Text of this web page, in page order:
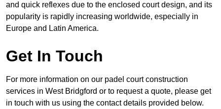
and quick reflexes due to the enclosed court design, and its
popularity is rapidly increasing worldwide, especially in
Europe and Latin America.
Get In Touch
For more information on our padel court construction
services in West Bridgford or to request a quote, please get
in touch with us using the contact details provided below.